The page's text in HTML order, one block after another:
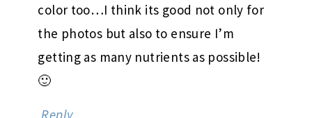
color too…I think its good not only for
the photos but also to ensure I’m
getting as many nutrients as possible!
🙂
Reply